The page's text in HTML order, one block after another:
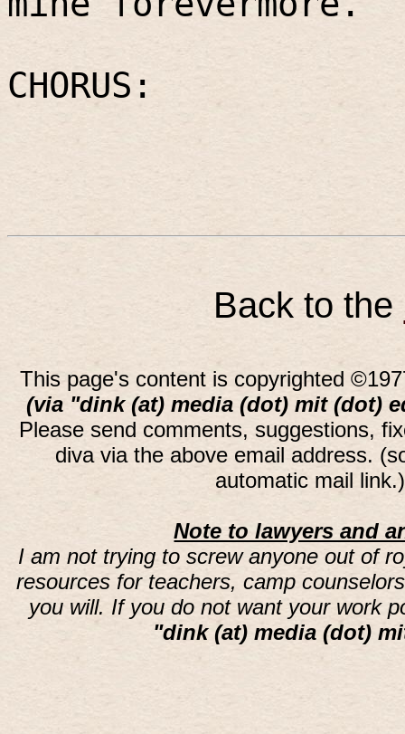
CHORUS:
Back to the
This page's content is copyrighted
(via "dink (at) media (dot) mit (dot)
Please send comments, suggestions,
diva via the above email address.
automatic mail
Note to lawyers and
I am not trying to screw anyone out of
resources for teachers, camp
you will. If you do not want your work
"dink (at) media (dot)